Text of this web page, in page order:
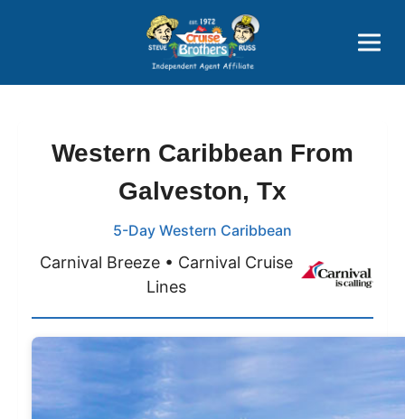
Price Advantages
Popular Now
Western Caribbean From
Galveston, Tx
5-Day Western Caribbean
Carnival Breeze • Carnival Cruise
Lines